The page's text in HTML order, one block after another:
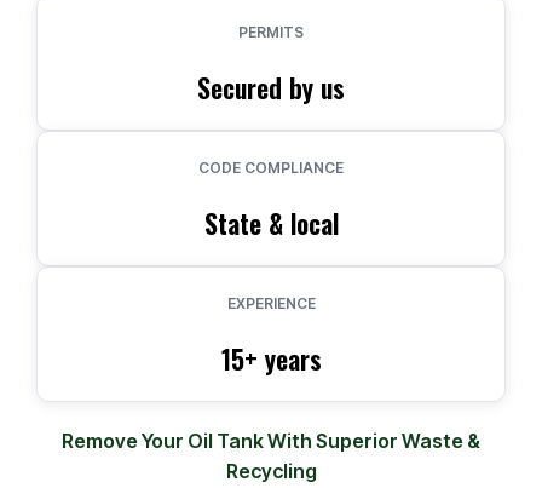
PERMITS
Secured by us
CODE COMPLIANCE
State & local
EXPERIENCE
15+ years
Remove Your Oil Tank With Superior Waste &
Recycling